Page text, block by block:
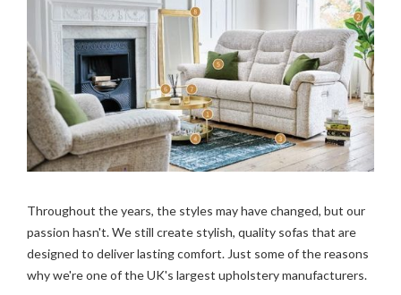
Throughout the years, the styles may have changed, but our
passion hasn't. We still create stylish, quality sofas that are
designed to deliver lasting comfort. Just some of the reasons
why we're one of the UK's largest upholstery manufacturers.